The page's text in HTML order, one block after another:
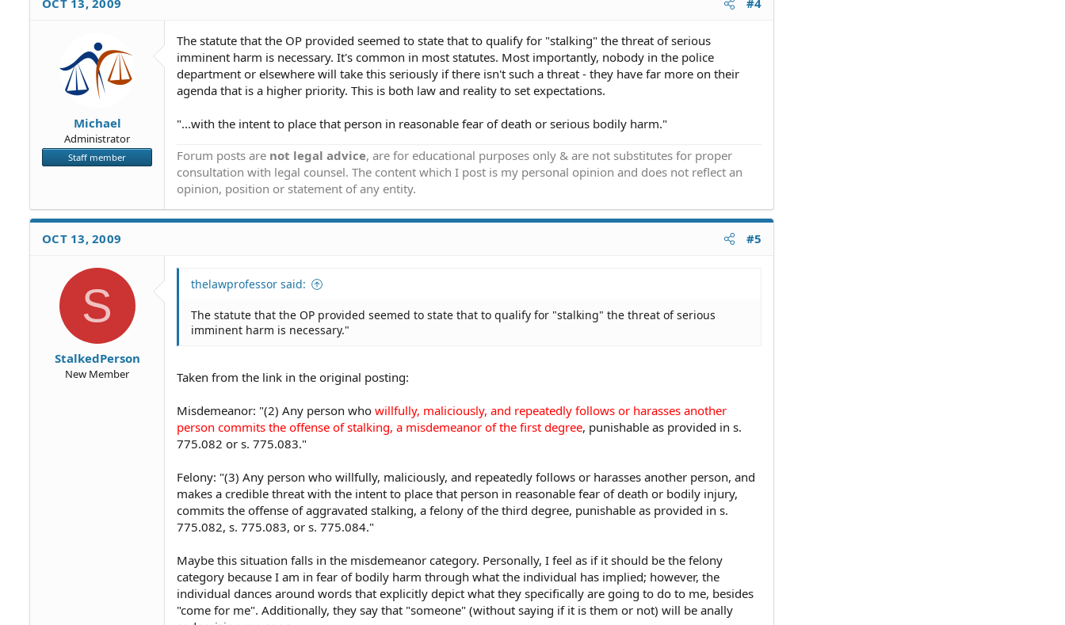
OCT 13, 2009 #4
Michael
Administrator
Staff member
The statute that the OP provided seemed to state that to qualify for "stalking" the threat of serious
imminent harm is necessary. It's common in most statutes. Most importantly, nobody in the police
department or elsewhere will take this seriously if there isn't such a threat - they have far more on their
agenda that is a higher priority. This is both law and reality to set expectations.
"...with the intent to place that person in reasonable fear of death or serious bodily harm."
Forum posts are not legal advice, are for educational purposes only & are not substitutes for proper
consultation with legal counsel. The content which I post is my personal opinion and does not reflect an
opinion, position or statement of any entity.
OCT 13, 2009 #5
S
StalkedPerson
New Member
thelawprofessor said:
The statute that the OP provided seemed to state that to qualify for "stalking" the threat of serious
imminent harm is necessary."
Taken from the link in the original posting:
Misdemeanor: "(2) Any person who willfully, maliciously, and repeatedly follows or harasses another
person commits the offense of stalking, a misdemeanor of the first degree, punishable as provided in s.
775.082 or s. 775.083."
Felony: "(3) Any person who willfully, maliciously, and repeatedly follows or harasses another person, and
makes a credible threat with the intent to place that person in reasonable fear of death or bodily injury,
commits the offense of aggravated stalking, a felony of the third degree, punishable as provided in s.
775.082, s. 775.083, or s. 775.084."
Maybe this situation falls in the misdemeanor category. Personally, I feel as if it should be the felony
category because I am in fear of bodily harm through what the individual has implied; however, the
individual dances around words that explicitly depict what they specifically are going to do to me, besides
"come for me". Additionally, they say that "someone" (without saying if it is them or not) will be anally